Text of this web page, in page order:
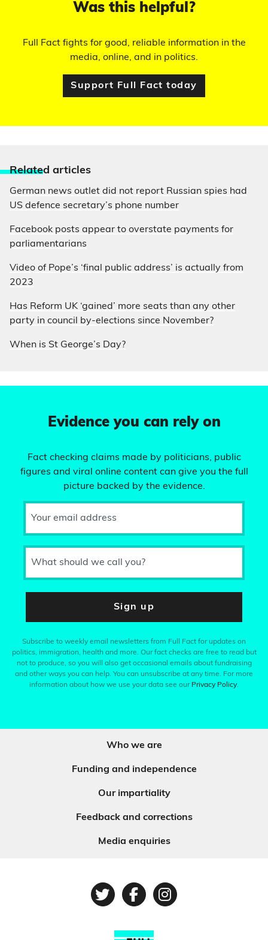
Was this helpful?
Full Fact fights for good, reliable information in the
media, online, and in politics.
Support Full Fact today
Related articles
German news outlet did not report Russian spies had
US defence secretary’s phone number
Facebook posts appear to overstate payments for
parliamentarians
Video of Pope’s ‘final public address’ is actually from
2023
Has Reform UK ‘gained’ more seats than any other
party in council by-elections since November?
When is St George’s Day?
Evidence you can rely on
Fact checking claims made by politicians, public
figures and viral online content can give you the full
picture backed by the evidence.
Your email address
What should we call you?
Sign up
Subscribe to weekly email newsletters from Full Fact for updates on
politics, immigration, health and more. Our fact checks are free to read but
not to produce, so you will also get occasional emails about fundraising
and other ways you can help. You can unsubscribe at any time. For more
information about how we use your data see our Privacy Policy.
Who we are
Funding and independence
Our impartiality
Feedback and corrections
Media enquiries
TwitterFacebook
Instagram